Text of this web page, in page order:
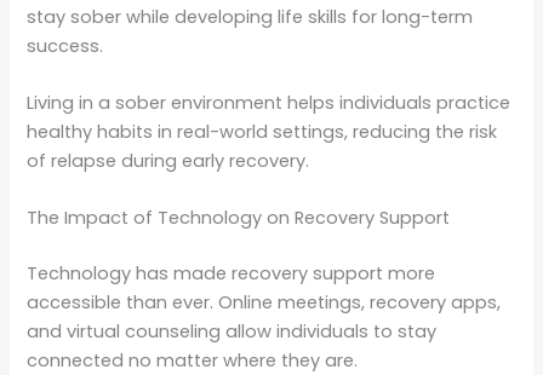
stay sober while developing life skills for long-term
success.
Living in a sober environment helps individuals practice
healthy habits in real-world settings, reducing the risk
of relapse during early recovery.
The Impact of Technology on Recovery Support
Technology has made recovery support more
accessible than ever. Online meetings, recovery apps,
and virtual counseling allow individuals to stay
connected no matter where they are.